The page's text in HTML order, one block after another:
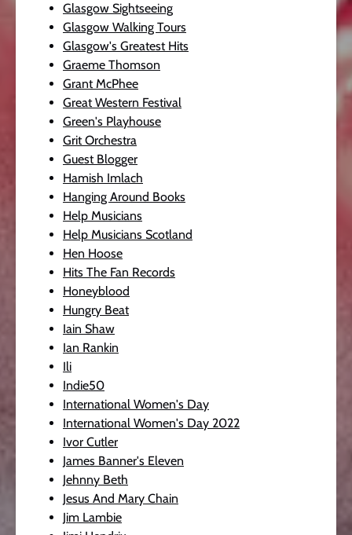
Glasgow Sightseeing
Glasgow Walking Tours
Glasgow's Greatest Hits
Graeme Thomson
Grant McPhee
Great Western Festival
Green's Playhouse
Grit Orchestra
Guest Blogger
Hamish Imlach
Hanging Around Books
Help Musicians
Help Musicians Scotland
Hen Hoose
Hits The Fan Records
Honeyblood
Hungry Beat
Iain Shaw
Ian Rankin
Ili
Indie50
International Women's Day
International Women's Day 2022
Ivor Cutler
James Banner's Eleven
Jehnny Beth
Jesus And Mary Chain
Jim Lambie